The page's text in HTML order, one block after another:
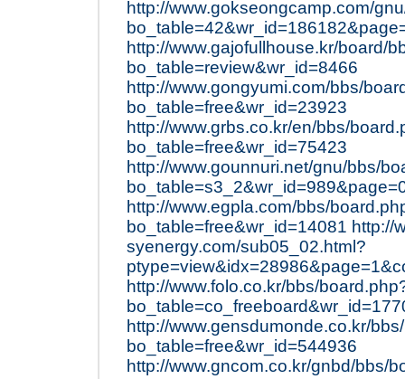
http://www.gokseongcamp.com/
http://www.gajofullhouse.kr/board/
bo_table=review&wr_id=8466
http://www.gongyumi.com/bbs/
bo_table=free&wr_id=23923
http://www.grbs.co.kr/en/bbs/
bo_table=free&wr_id=75423
http://www.gounnuri.net/gnu/bbs/
http://www.egpla.com/bbs/
bo_table=free&wr_id=14081 http://
syenergy.com/sub05_02.html?
http://www.folo.co.kr/bbs/
http://www.gensdumonde.co.kr/
bo_table=free&wr_id=544936
http://www.gncom.co.kr/gnbd/bbs/